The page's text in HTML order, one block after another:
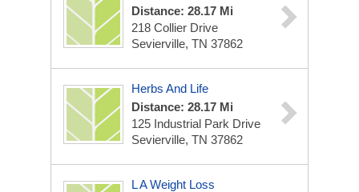
Distance: 28.17 Mi
218 Collier Drive
Sevierville, TN 37862
Herbs And Life
Distance: 28.17 Mi
125 Industrial Park Drive
Sevierville, TN 37862
L A Weight Loss